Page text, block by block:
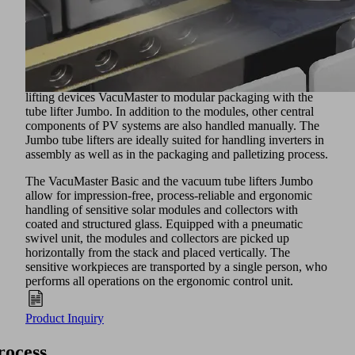
Vacuum Lifters and Crane Systems
The sensitive workpieces are mainly handled
automatically. Manual handling solutions can be
implemented from glass handling with the chain-hoist guided
lifting devices VacuMaster to modular packaging with the
tube lifter Jumbo. In addition to the modules, other central
components of PV systems are also handled manually. The
Jumbo tube lifters are ideally suited for handling inverters in
assembly as well as in the packaging and palletizing process.
The VacuMaster Basic and the vacuum tube lifters Jumbo
allow for impression-free, process-reliable and ergonomic
handling of sensitive solar modules and collectors with
coated and structured glass. Equipped with a pneumatic
swivel unit, the modules and collectors are picked up
horizontally from the stack and placed vertically. The
sensitive workpieces are transported by a single person, who
performs all operations on the ergonomic control unit.
Product Inquiry